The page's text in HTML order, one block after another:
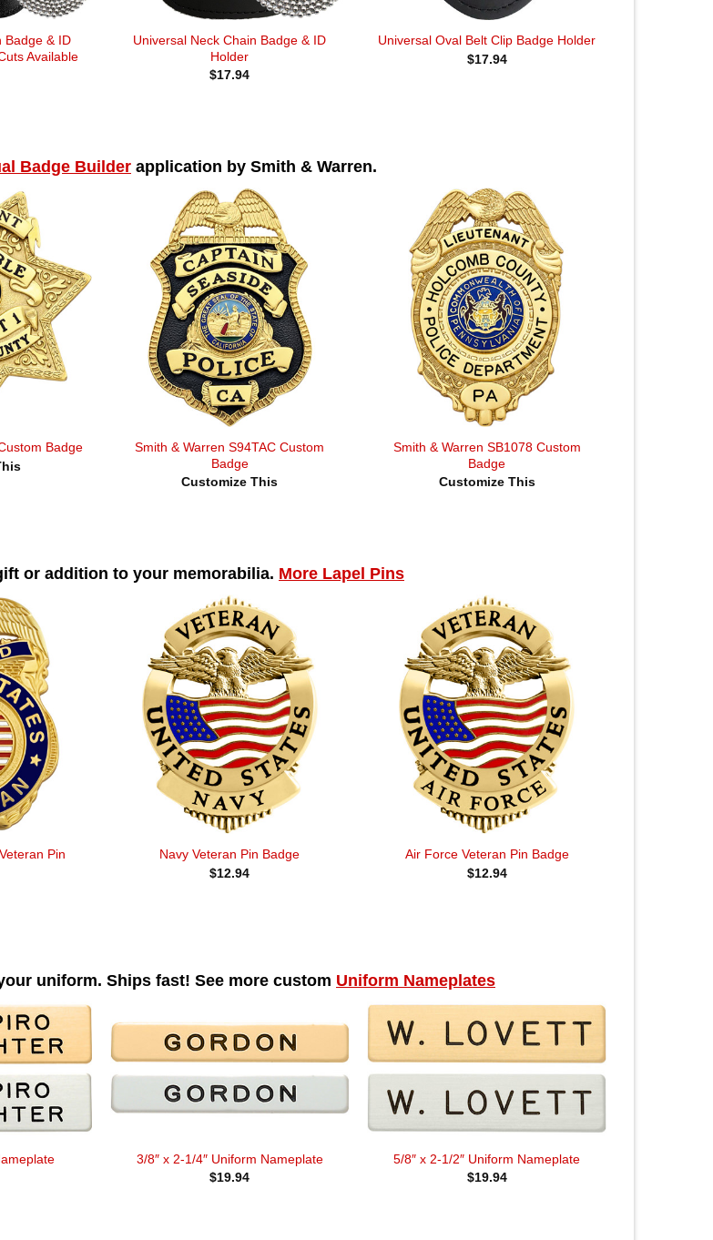
Badge & ID
Available
Universal Neck Chain Badge & ID
Holder
$17.94
Universal Oval Belt Clip Badge Holder
$17.94
Badge Builder application by Smith & Warren.
Badge
Smith & Warren S94TAC Custom
Badge
Customize This
Smith & Warren SB1078 Custom
Badge
Customize This
or addition to your memorabilia. More Lapel Pins
Pin
Navy Veteran Pin Badge
$12.94
Air Force Veteran Pin Badge
$12.94
uniform. Ships fast! See more custom Uniform Nameplates
3/8″ x 2-1/4″ Uniform Nameplate
$19.94
5/8″ x 2-1/2″ Uniform Nameplate
$19.94